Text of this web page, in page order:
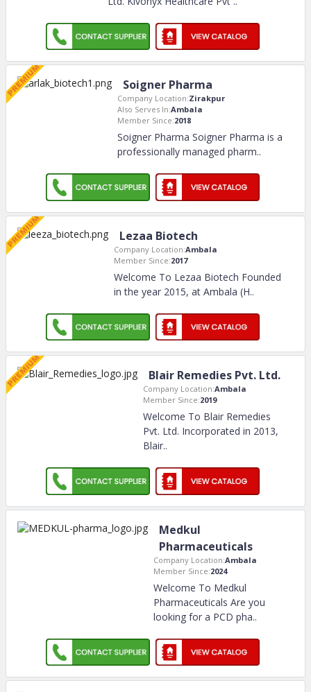
Soigner Pharma
Company Location:Zirakpur
Also Serves In:Ambala
Member Since:2018
Soigner Pharma Soigner Pharma is a
professionally managed pharm..
Lezaa Biotech
Company Location:Ambala
Member Since:2017
Welcome To Lezaa Biotech Founded
in the year 2015, at Ambala (H..
Blair Remedies Pvt. Ltd.
Company Location:Ambala
Member Since:2019
Welcome To Blair Remedies
Pvt. Ltd. Incorporated in 2013,
Blair..
Medkul
Pharmaceuticals
Company Location:Ambala
Member Since:2024
Welcome To Medkul
Pharmaceuticals Are you
looking for a PCD pha..